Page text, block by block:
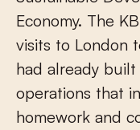
Economy. The
visits to London
had already
operations that
homework and